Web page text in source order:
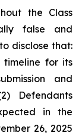
the Class
false and
disclose that:
timeline for its
and
Defendants
in the
26, 2025